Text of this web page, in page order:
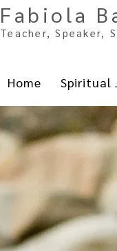
Fabiola
Teacher, Speaker,
Home Spiritual